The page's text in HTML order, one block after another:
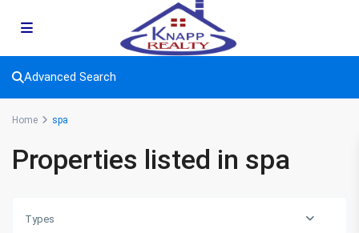
Advanced Search
Home spa
Properties listed in spa
Types